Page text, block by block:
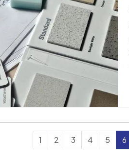
1 2 3 4 5 6